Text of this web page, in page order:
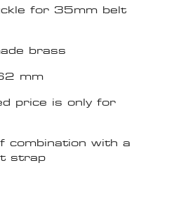
for 35mm belt
brass
mm
price is only for
combination with a
strap